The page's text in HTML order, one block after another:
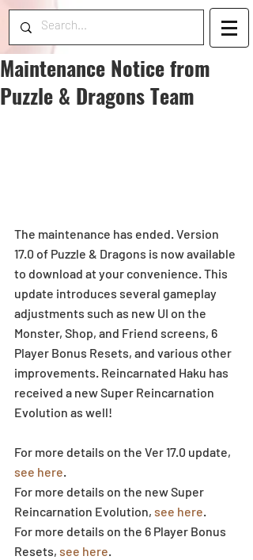
Maintenance Notice from
Puzzle & Dragons Team
The maintenance has ended. Version
17.0 of Puzzle & Dragons is now available
to download at your convenience. This
update introduces several gameplay
adjustments such as new UI on the
Monster, Shop, and Friend screens, 6
Player Bonus Resets, and various other
improvements. Reincarnated Haku has
received a new Super Reincarnation
Evolution as well!
For more details on the Ver 17.0 update,
see here.
For more details on the new Super
Reincarnation Evolution, see here.
For more details on the 6 Player Bonus
Resets, see here.